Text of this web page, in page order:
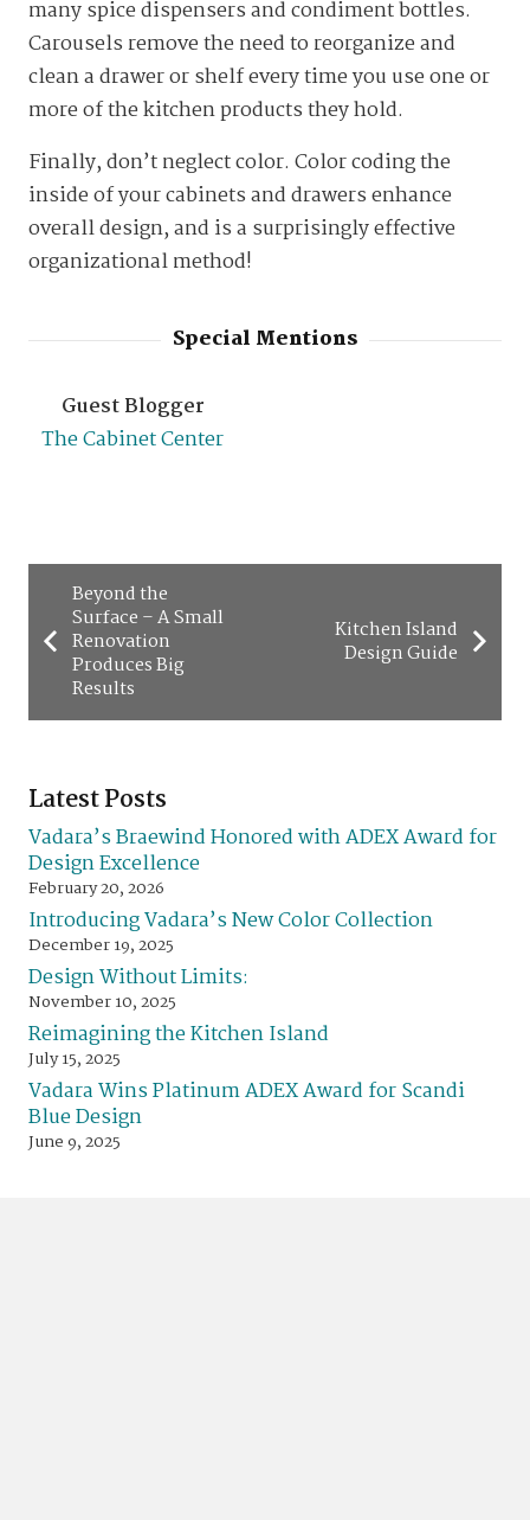
many spice dispensers and condiment bottles.
Carousels remove the need to reorganize and
clean a drawer or shelf every time you use one or
more of the kitchen products they hold.
Finally, don’t neglect color. Color coding the
inside of your cabinets and drawers enhance
overall design, and is a surprisingly effective
organizational method!
Special Mentions
Guest Blogger
The Cabinet Center
Beyond the
Surface – A Small
Renovation
Produces Big
Results
Kitchen Island
Design Guide
Latest Posts
Vadara’s Braewind Honored with ADEX Award for
Design Excellence
February 20, 2026
Introducing Vadara’s New Color Collection
December 19, 2025
Design Without Limits:
November 10, 2025
Reimagining the Kitchen Island
July 15, 2025
Vadara Wins Platinum ADEX Award for Scandi
Blue Design
June 9, 2025